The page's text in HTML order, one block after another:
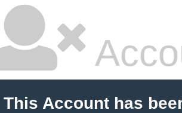
This Account has